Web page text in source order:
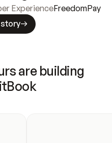
ExperienceFreedomPay
story
are building